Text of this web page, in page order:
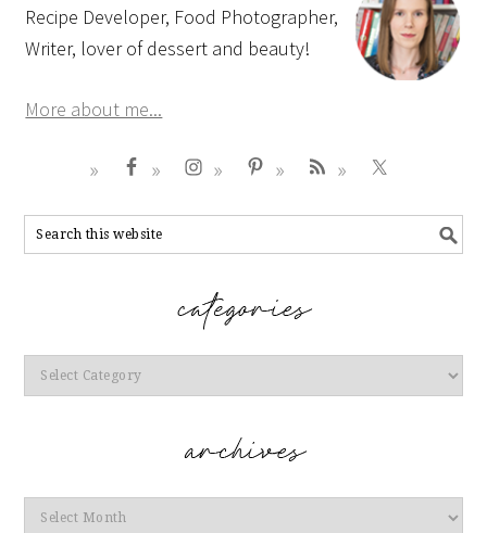
Recipe Developer, Food Photographer,
Writer, lover of dessert and beauty!
More about me...
Categories
Archives